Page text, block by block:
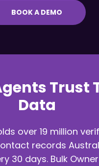
BOOK A DEMO
Trust
Data
over 19 million
records
30 days. Bulk